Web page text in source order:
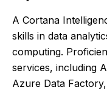
A Cortana
skills in data
computing.
services, including
Azure Data